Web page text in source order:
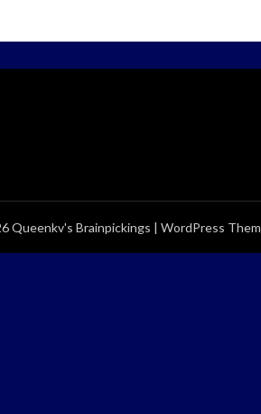
Queenkv's Brainpickings | WordPress